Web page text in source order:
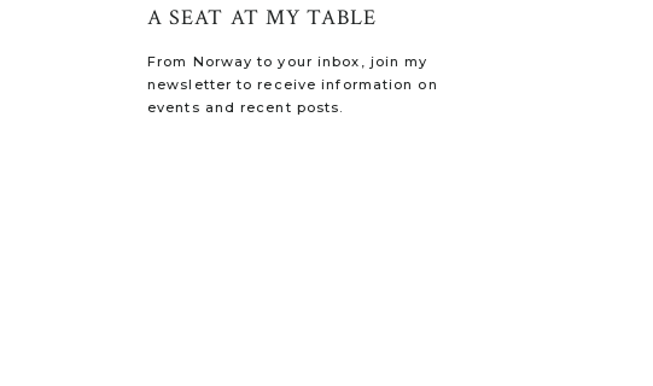
From Norway to your inbox, join my
newsletter to receive information on
events and recent posts.
A SEAT AT MY TABLE